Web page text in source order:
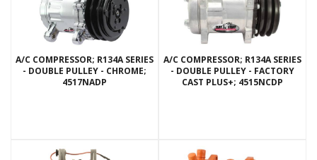
A/C COMPRESSOR; R134A SERIES
- DOUBLE PULLEY - CHROME;
4517NADP
A/C COMPRESSOR; R134A SERIES
- DOUBLE PULLEY - FACTORY
CAST PLUS+; 4515NCDP